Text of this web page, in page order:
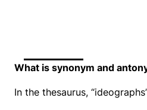
What is synonym and
In the thesaurus,